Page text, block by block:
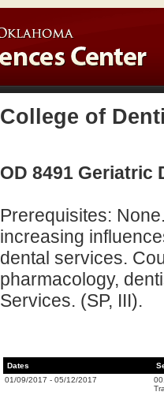
College of
OD 8491 Geriatric
Prerequisites:
increasing
dental services.
pharmacology,
Services. (SP, III).
Dates
01/09/2017 - 05/12/2017